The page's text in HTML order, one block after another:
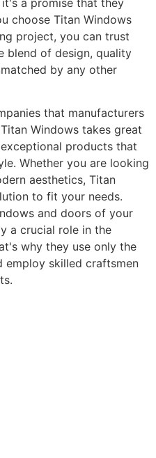
choose Titan Windows
project, you can trust
blend of design, quality
by any other
that manufacturers
Windows takes great
products that
Whether you are looking
aesthetics, Titan
to fit your needs.
and doors of your
a crucial role in the
why they use only the
employ skilled craftsmen